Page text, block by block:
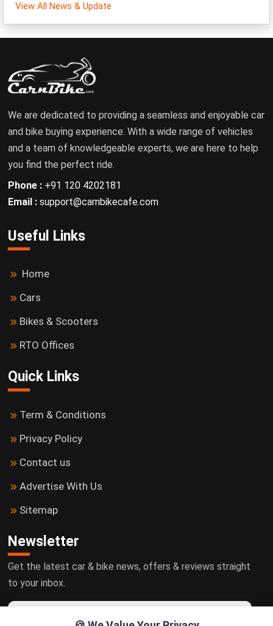
View All News & Update
We are dedicated to providing a seamless and enjoyable car
and bike buying experience. With a wide range of vehicles
and a team of knowledgeable experts, we are here to help
you find the perfect ride.
Phone : +91 120 4202181
Email : support@carnbikecafe.com
Useful Links
Home
Cars
Bikes & Scooters
RTO Offices
Quick Links
Term & Conditions
Privacy Policy
Contact us
Advertise With Us
Sitemap
Newsletter
Get the latest car & bike news, offers & reviews straight
to your inbox.